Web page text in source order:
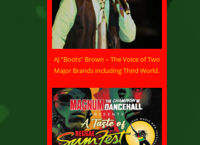
AJ “Boots” Brown – The Voice of Two
Major Brands including Third World.